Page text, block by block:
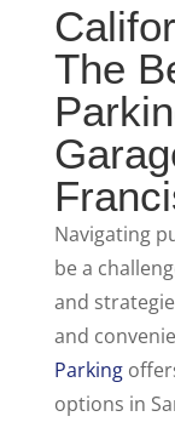
The
Navigating
be a
and
and
Parking
options in